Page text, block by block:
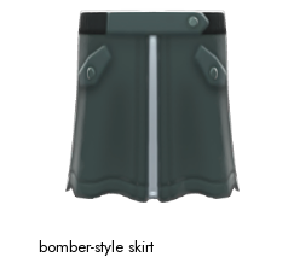
bomber-style skirt